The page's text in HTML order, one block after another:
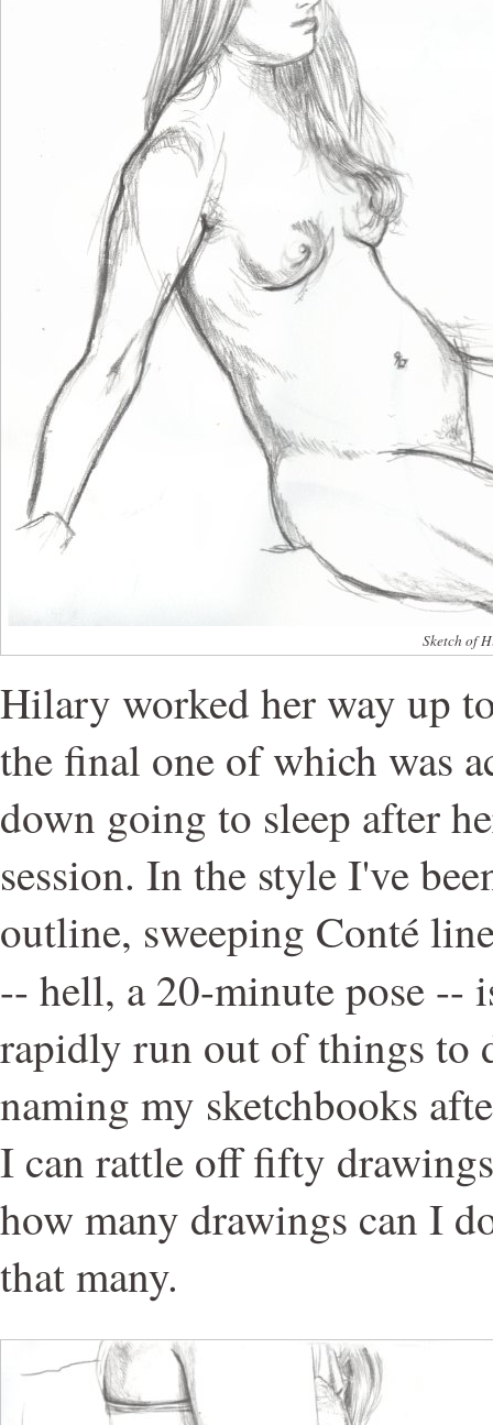
Sketch of
Hilary worked her way up
the final one of which was
down going to sleep after
session. In the style I've
outline, sweeping Conté
-- hell, a 20-minute pose --
rapidly run out of things to
naming my sketchbooks
I can rattle off fifty
how many drawings can I
that many.